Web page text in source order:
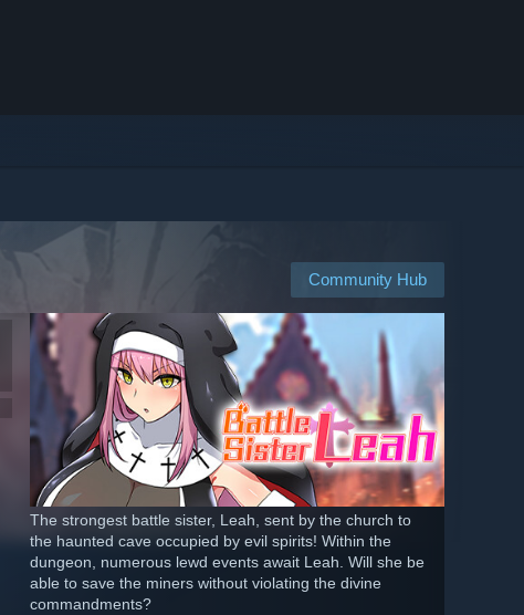
Community Hub
The strongest battle sister, Leah, sent by the church to
the haunted cave occupied by evil spirits! Within the
dungeon, numerous lewd events await Leah. Will she be
able to save the miners without violating the divine
commandments?